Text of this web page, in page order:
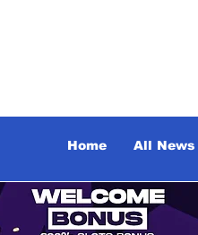
Home All News